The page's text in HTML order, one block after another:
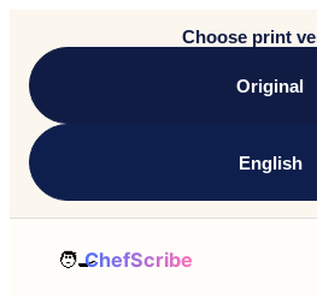
Choose print
Original
English